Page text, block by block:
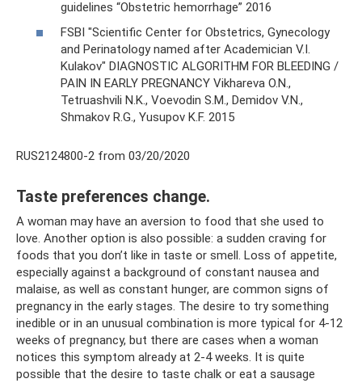
guidelines “Obstetric hemorrhage” 2016
FSBI "Scientific Center for Obstetrics, Gynecology
and Perinatology named after Academician V.I.
Kulakov" DIAGNOSTIC ALGORITHM FOR BLEEDING /
PAIN IN EARLY PREGNANCY Vikhareva O.N.,
Tetruashvili N.K., Voevodin S.M., Demidov V.N.,
Shmakov R.G., Yusupov K.F. 2015
RUS2124800-2 from 03/20/2020
Taste preferences change.
A woman may have an aversion to food that she used to
love. Another option is also possible: a sudden craving for
foods that you don’t like in taste or smell. Loss of appetite,
especially against a background of constant nausea and
malaise, as well as constant hunger, are common signs of
pregnancy in the early stages. The desire to try something
inedible or in an unusual combination is more typical for 4-12
weeks of pregnancy, but there are cases when a woman
notices this symptom already at 2-4 weeks. It is quite
possible that the desire to taste chalk or eat a sausage